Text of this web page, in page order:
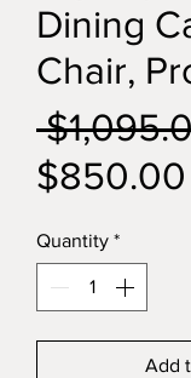
Dining
Chair,
$850.00
Quantity *
Add